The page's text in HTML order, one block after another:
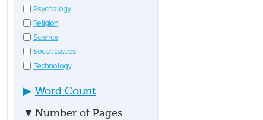
Psychology
Religion
Science
Social Issues
Technology
▶ Word Count
▼ Number of Pages